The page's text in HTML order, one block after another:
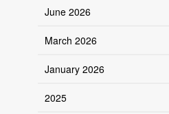
June 2026
March 2026
January 2026
2025